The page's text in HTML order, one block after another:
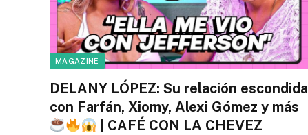
MAGAZINE
DELANY LÓPEZ: Su relación escondida
con Farfán, Xiomy, Alexi Gómez y más
| CAFÉ CON LA CHEVEZ